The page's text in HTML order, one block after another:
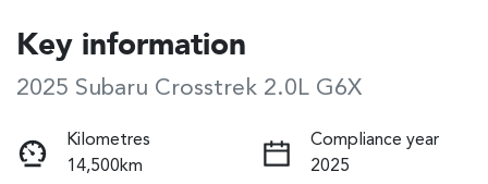
Key information
2025 Subaru Crosstrek 2.0L G6X
Kilometres
14,500km
Compliance year
2025